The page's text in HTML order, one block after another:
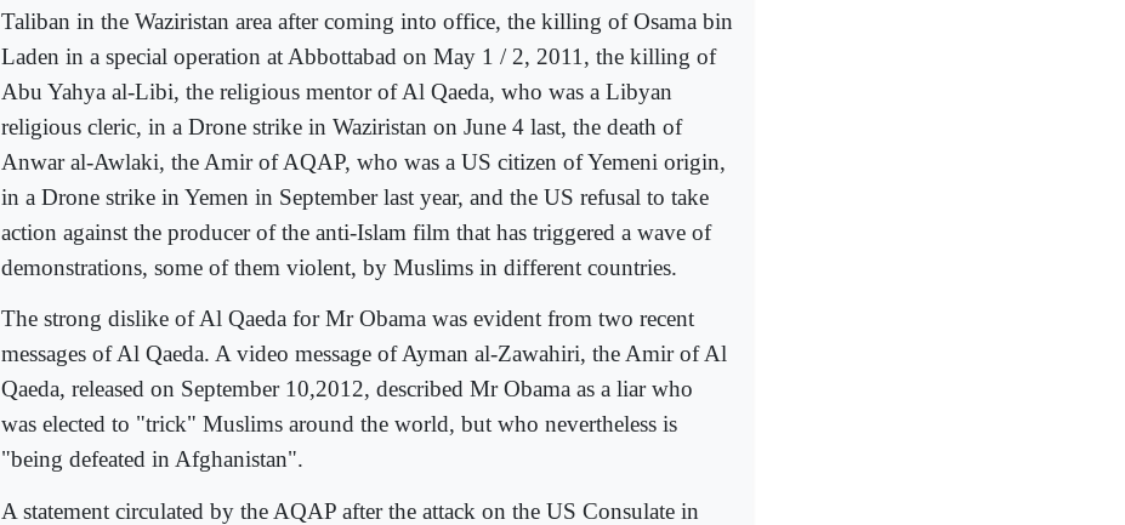
Taliban in the Waziristan area after coming into office, the killing of Osama bin
Laden in a special operation at Abbottabad on May 1 / 2, 2011, the killing of
Abu Yahya al-Libi, the religious mentor of Al Qaeda, who was a Libyan
religious cleric, in a Drone strike in Waziristan on June 4 last, the death of
Anwar al-Awlaki, the Amir of AQAP, who was a US citizen of Yemeni origin,
in a Drone strike in Yemen in September last year, and the US refusal to take
action against the producer of the anti-Islam film that has triggered a wave of
demonstrations, some of them violent, by Muslims in different countries.
The strong dislike of Al Qaeda for Mr Obama was evident from two recent
messages of Al Qaeda. A video message of Ayman al-Zawahiri, the Amir of Al
Qaeda, released on September 10,2012, described Mr Obama as a liar who
was elected to "trick" Muslims around the world, but who nevertheless is
"being defeated in Afghanistan".
A statement circulated by the AQAP after the attack on the US Consulate in